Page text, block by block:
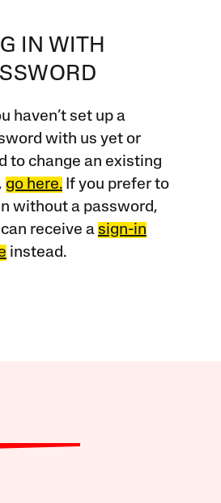
IN WITH
haven’t set up a
with us yet or
to change an existing
go here.If you prefer to
without a password,
receive a sign-in
instead.